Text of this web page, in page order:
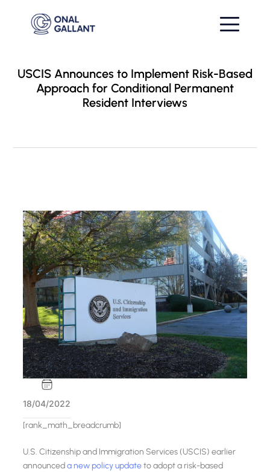
USCIS Announces to Implement Risk-Based
Approach for Conditional Permanent
Resident Interviews
18/04/2022
[rank_math_breadcrumb]
U.S. Citizenship and Immigration Services (USCIS) earlier
announceda new policy updateto adopt a risk-based